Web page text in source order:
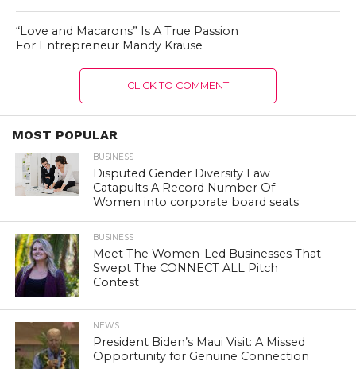
“Love and Macarons” Is A True Passion
For Entrepreneur Mandy Krause
CLICK TO COMMENT
MOST POPULAR
BUSINESS
Disputed Gender Diversity Law
Catapults A Record Number Of
Women into corporate board seats
BUSINESS
Meet The Women-Led Businesses That
Swept The CONNECT ALL Pitch
Contest
NEWS
President Biden’s Maui Visit: A Missed
Opportunity for Genuine Connection